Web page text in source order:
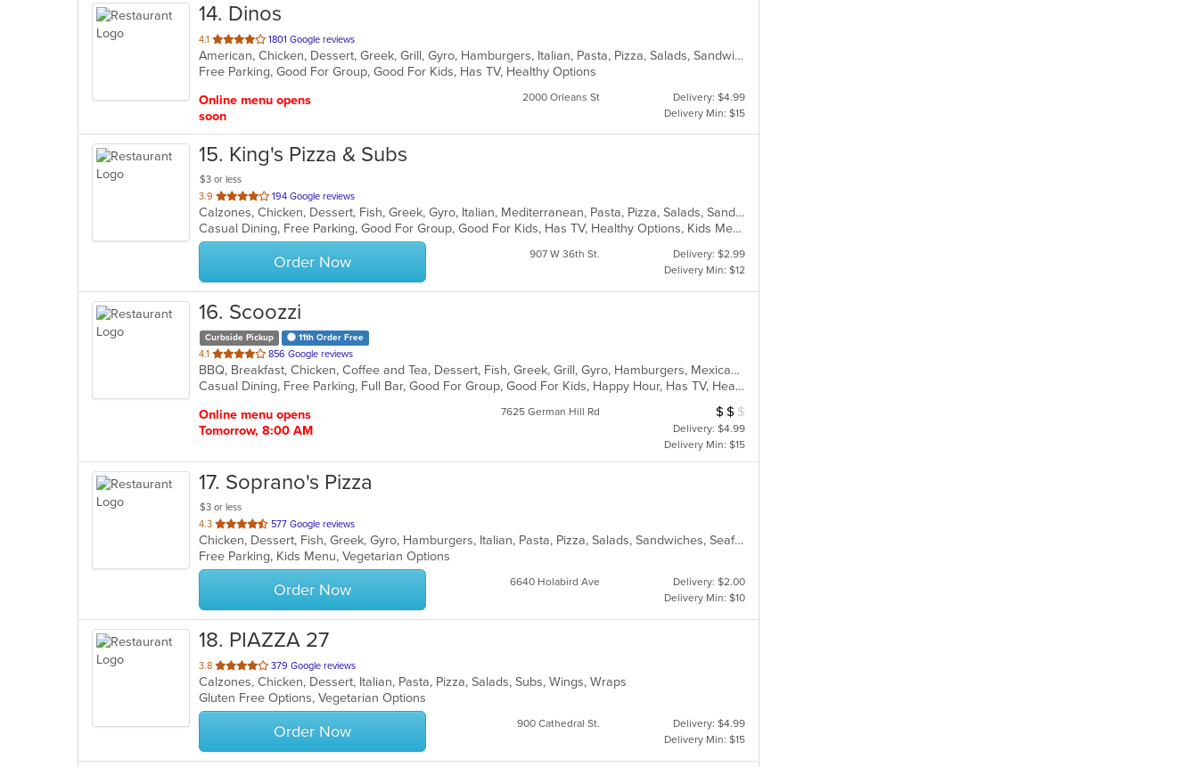
14. Dinos
4.1 out
of
5
1801 Google reviews
American, Chicken, Dessert, Greek, Grill, Gyro, Hamburgers, Italian, Pasta, Pizza, Salads, Sandwiches, Seafood, Soup, Subs, Wings
Free Parking, Good For Group, Good For Kids, Has TV, Healthy Options
Online menu opens
soon
2000 Orleans St
Delivery: $4.99
Delivery Min: $15
15. King's Pizza & Subs
$3 or less
3.9 out
of
5
stars.
194 Google reviews
Calzones, Chicken, Dessert, Fish, Greek, Gyro, Italian, Mediterranean, Pasta, Pizza, Salads, Sandwiches, Seafood, Soup, Subs, Wings, Wraps
Casual Dining, Free Parking, Good For Group, Good For Kids, Has TV, Healthy Options, Kids Menu, Vegan Options, Vegetarian Options
Order Now 907 W 36th St.
Delivery: $2.99
Delivery Min: $12
16. Scoozzi
Curbside Pickup 11th Order Free
4.1 out
of
5
856 Google reviews
BBQ, Breakfast, Chicken, Coffee and Tea, Dessert, Fish, Greek, Grill, Gyro, Hamburgers, Mexican, Pasta, Pizza, Salads, Sandwiches, Seafood, Soup, Steak, Subs, Taco, Wings, Wraps
Casual Dining, Free Parking, Full Bar, Good For Group, Good For Kids, Happy Hour, Has TV, Healthy Options, Vegan Options, Vegetarian Options
Online menu opens
Tomorrow, 8:00 AM
7625 German Hill Rd Average Item Cost: $12
$ $ $
Delivery: $4.99
Delivery Min: $15
17. Soprano's Pizza
$3 or less
4.3 out
of
5
stars.
577 Google reviews
Chicken, Dessert, Fish, Greek, Gyro, Hamburgers, Italian, Pasta, Pizza, Salads, Sandwiches, Seafood, Soup, Subs, Wings, Wraps
Free Parking, Kids Menu, Vegetarian Options
Order Now 6640 Holabird Ave
Delivery: $2.00
Delivery Min: $10
18. PIAZZA 27
3.8 out
of
5
stars.
379 Google reviews
Calzones, Chicken, Dessert, Italian, Pasta, Pizza, Salads, Subs, Wings, Wraps
Gluten Free Options, Vegetarian Options
Order Now 900 Cathedral St.
Delivery: $4.99
Delivery Min: $15